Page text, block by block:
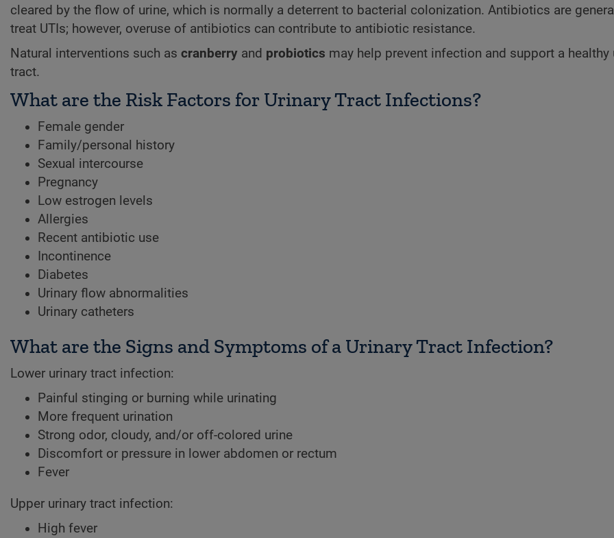
cleared by the flow of urine, which is normally a deterrent to bacterial colonization. Antibiotics are
treat UTIs; however, overuse of antibiotics can contribute to antibiotic resistance.
Natural interventions such as cranberry and probiotics may help prevent infection and support a healthy
tract.
What are the Risk Factors for Urinary Tract Infections?
Female gender
Family/personal history
Sexual intercourse
Pregnancy
Low estrogen levels
Allergies
Recent antibiotic use
Incontinence
Diabetes
Urinary flow abnormalities
Urinary catheters
What are the Signs and Symptoms of a Urinary Tract Infection?
Lower urinary tract infection:
Painful stinging or burning while urinating
More frequent urination
Strong odor, cloudy, and/or off-colored urine
Discomfort or pressure in lower abdomen or rectum
Fever
Upper urinary tract infection:
High fever